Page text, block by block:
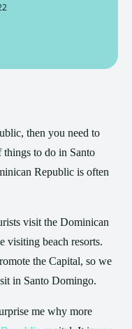
then you need to
to do in Santo
Republic is often
visit the Dominican
visiting beach resorts.
the Capital, so we
in Santo Domingo.
me why more